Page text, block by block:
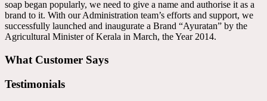
soap began popularly, we need to give a name and authorise it as a
brand to it. With our Administration team’s efforts and support, we
successfully launched and inaugurate a Brand “Ayuratan” by the
Agricultural Minister of Kerala in March, the Year 2014.
What Customer Says
Testimonials